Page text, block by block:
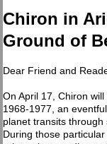
Chiron in
Ground of
Dear Friend and
On April 17, Chiron
1968-1977, an
planet transits
During those